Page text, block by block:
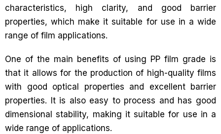
characteristics, high clarity, and good barrier
properties, which make it suitable for use in a wide
range of film applications.
One of the main benefits of using PP film grade is
that it allows for the production of high-quality films
with good optical properties and excellent barrier
properties. It is also easy to process and has good
dimensional stability, making it suitable for use in a
wide range of applications.